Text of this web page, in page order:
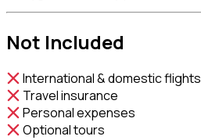
Not Included
International & domestic flights
Travel insurance
Personal expenses
Optional tours